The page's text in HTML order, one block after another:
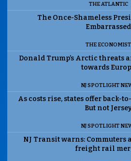
THE ATLANTIC
The Once-Shameless
Embarrassed
THE ECONOMIST
Donald Trump’s Arctic threats
towards
NJ SPOTLIGHT
As costs rise, states offer back-
But not
NJ SPOTLIGHT
NJ Transit warns: Commuters
freight rail